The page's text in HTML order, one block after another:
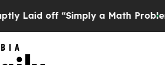
off “Simply a Math Problem